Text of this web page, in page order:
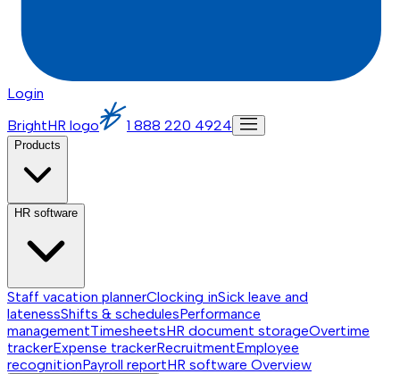
Login
BrightHR logo
1 888 220 4924
Products
HR software
Staff vacation plannerClocking inSick leave and
latenessShifts & schedulesPerformance
managementTimesheetsHR document storageOvertime
trackerExpense trackerRecruitmentEmployee
recognitionPayroll reportHR software Overview